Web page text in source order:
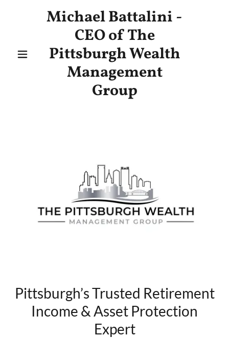
Michael Battalini -
CEO of The
Pittsburgh Wealth
Management
Group
Pittsburgh’s Trusted Retirement
Income & Asset Protection
Expert